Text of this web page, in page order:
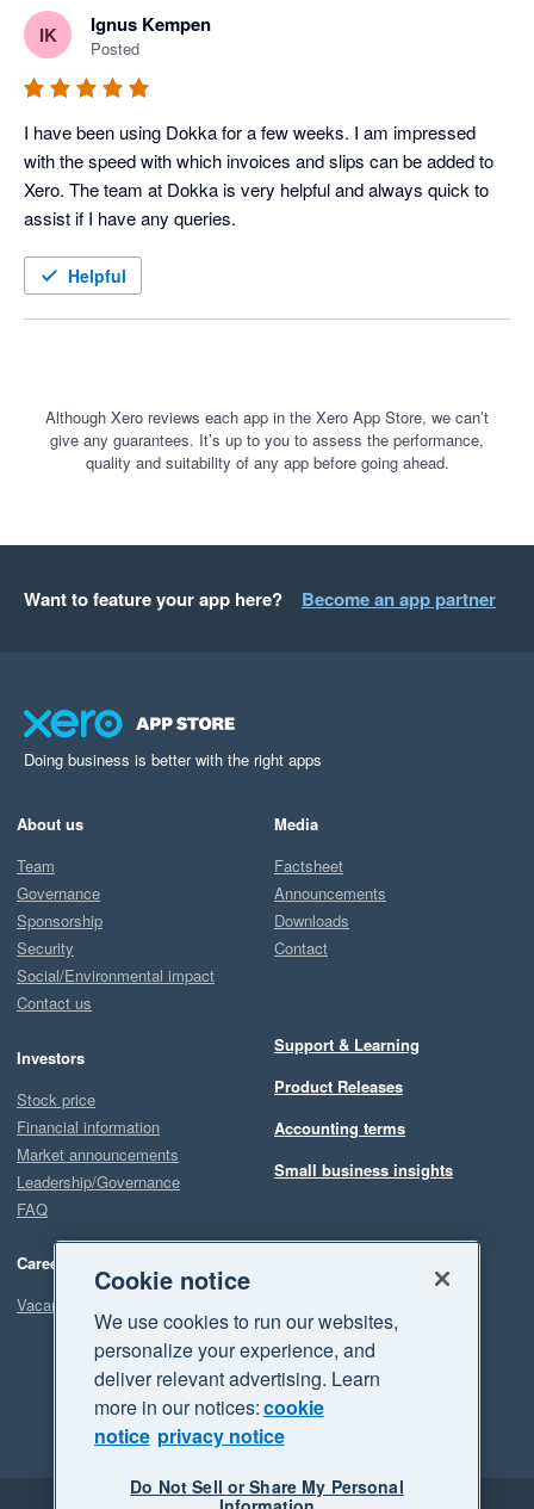
moment, and cheaper.
IK Ignus Kempen
Posted
I have been using Dokka for a few weeks. I am impressed
with the speed with which invoices and slips can be added to
Xero. The team at Dokka is very helpful and always quick to
Helpful
Although Xero reviews each app in the Xero App Store, we can’t
give any guarantees. It’s up to you to assess the performance,
quality and suitability of any app before going ahead.
Want to feature your app here? Become an app partner
Doing business is better with the right apps
About us
Team
Governance
Sponsorship
Security
Social/Environmental impact
Contact us
Investors
Stock price
Financial information
Market announcements
Leadership/Governance
FAQ
Careers
Vacancies
Media
Factsheet
Announcements
Downloads
Contact
Support & Learning
Product Releases
Accounting terms
Small business insights
Cookie notice
We use cookies to run our websites,
personalize your experience, and
deliver relevant advertising. Learn
more in our notices:cookie
notice privacy notice
Do Not Sell or Share My Personal